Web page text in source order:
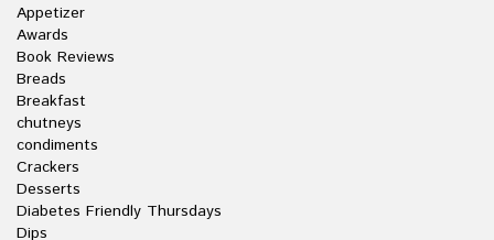
Appetizer
Awards
Book Reviews
Breads
Breakfast
chutneys
condiments
Crackers
Desserts
Diabetes Friendly Thursdays
Dips